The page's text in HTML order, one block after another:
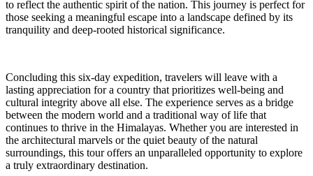
to reflect the authentic spirit of the nation. This journey is perfect for
those seeking a meaningful escape into a landscape defined by its
tranquility and deep-rooted historical significance.
Concluding this six-day expedition, travelers will leave with a
lasting appreciation for a country that prioritizes well-being and
cultural integrity above all else. The experience serves as a bridge
between the modern world and a traditional way of life that
continues to thrive in the Himalayas. Whether you are interested in
the architectural marvels or the quiet beauty of the natural
surroundings, this tour offers an unparalleled opportunity to explore
a truly extraordinary destination.